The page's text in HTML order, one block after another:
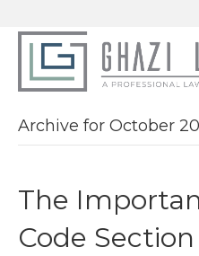
Archive for October
The
Code